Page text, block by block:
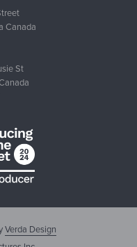
Canada
St
Verda Design